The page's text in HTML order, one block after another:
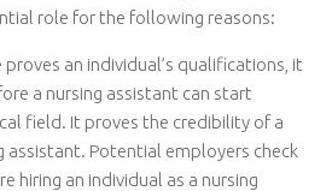
role for the following reasons:
an individual’s qualifications, it
a nursing assistant can start
field. It proves the credibility of a
assistant. Potential employers check
hiring an individual as a nursing